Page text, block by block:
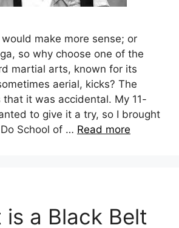
make more sense; or
so why choose one of the
martial arts, known for its
aerial, kicks? The
it was accidental. My 11-
to give it a try, so I brought
School of … Read more
is a Black Belt